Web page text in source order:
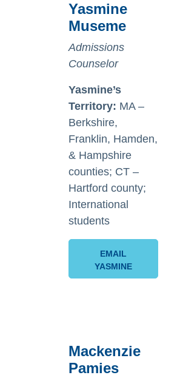
Yasmine
Museme
Admissions
Counselor
Yasmine’s
Territory: MA –
Berkshire,
Franklin, Hamden,
& Hampshire
counties; CT –
Hartford county;
International
students
EMAIL
YASMINE
Mackenzie
Pamies